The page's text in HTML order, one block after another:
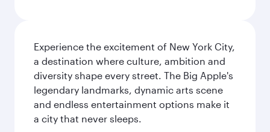
Experience the excitement of New York City,
a destination where culture, ambition and
diversity shape every street. The Big Apple's
legendary landmarks, dynamic arts scene
and endless entertainment options make it
a city that never sleeps.